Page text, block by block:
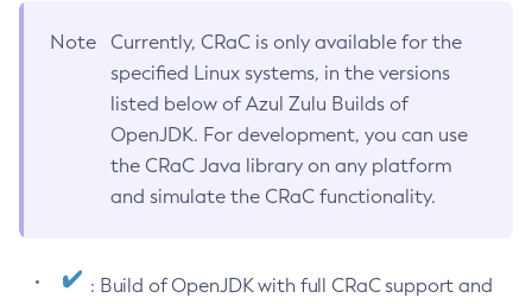
Note
Currently, CRaC is only available for the
specified Linux systems, in the versions
listed below of Azul Zulu Builds of
OpenJDK. For development, you can use
the CRaC Java library on any platform
and simulate the CRaC functionality.
: Build of OpenJDK with full CRaC support and